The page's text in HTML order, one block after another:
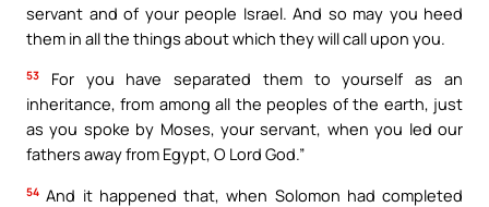
servant and of your people Israel. And so may you heed
them in all the things about which they will call upon you.
53
For you have separated them to yourself as an
inheritance, from among all the peoples of the earth, just
as you spoke by Moses, your servant, when you led our
fathers away from Egypt, O Lord God.”
54 And it happened that, when Solomon had completed